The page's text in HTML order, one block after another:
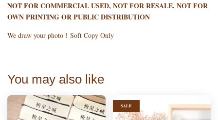
NOT FOR COMMERCIAL USED, NOT FOR RESALE, NOT FOR
OWN PRINTING OR PUBLIC DISTRIBUTION
We draw your photo！Soft Copy Only
You may also like
SALE